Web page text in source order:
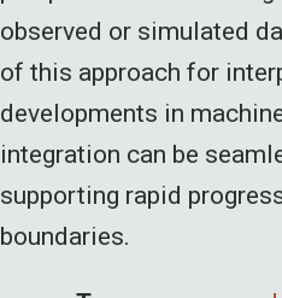
observed or simulated
of this approach for
developments in
integration can be
supporting rapid
boundaries.